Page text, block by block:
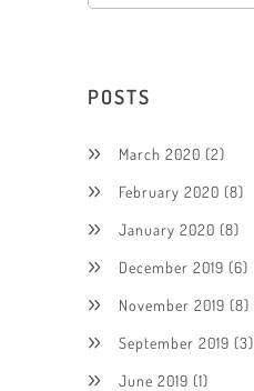
POSTS
March 2020 (2)
February 2020 (8)
January 2020 (8)
December 2019 (6)
November 2019 (8)
September 2019 (3)
June 2019 (1)